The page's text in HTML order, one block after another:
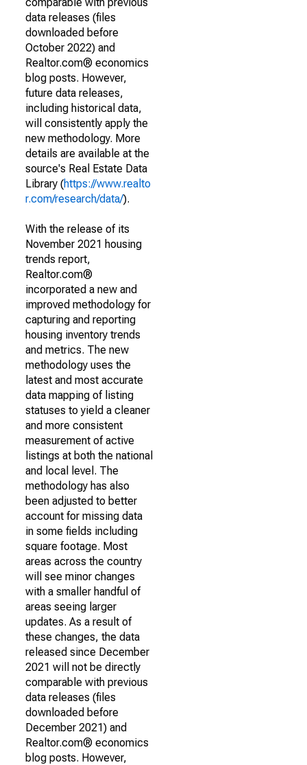
data releases (files
downloaded before
October 2022) and
Realtor.com® economics
blog posts. However,
future data releases,
including historical data,
will consistently apply the
new methodology. More
details are available at the
source's Real Estate Data
Library (https://www.realto
r.com/research/data/).
With the release of its
November 2021 housing
trends report,
Realtor.com®
incorporated a new and
improved methodology for
capturing and reporting
housing inventory trends
and metrics. The new
methodology uses the
latest and most accurate
data mapping of listing
statuses to yield a cleaner
and more consistent
measurement of active
listings at both the national
and local level. The
methodology has also
been adjusted to better
account for missing data
in some fields including
square footage. Most
areas across the country
will see minor changes
with a smaller handful of
areas seeing larger
updates. As a result of
these changes, the data
released since December
2021 will not be directly
comparable with previous
data releases (files
downloaded before
December 2021) and
Realtor.com® economics
blog posts. However,